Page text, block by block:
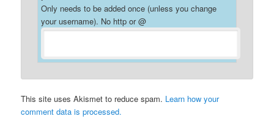
Only needs to be added once (unless you change
your username). No http or @
This site uses Akismet to reduce spam. Learn how your
comment data is processed.